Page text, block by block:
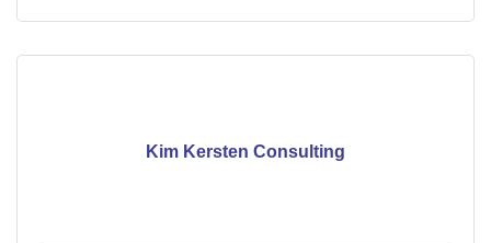
Kim Kersten Consulting